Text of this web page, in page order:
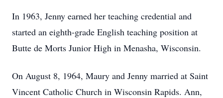
In 1963, Jenny earned her teaching credential and
started an eighth-grade English teaching position at
Butte de Morts Junior High in Menasha, Wisconsin.
On August 8, 1964, Maury and Jenny married at Saint
Vincent Catholic Church in Wisconsin Rapids. Ann,